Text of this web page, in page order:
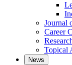
Journal
Career
Topical
News